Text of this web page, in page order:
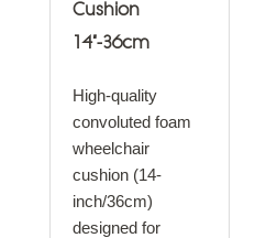
Cushion
14"-36cm
High-quality
convoluted foam
wheelchair
cushion (14-
inch/36cm)
designed for